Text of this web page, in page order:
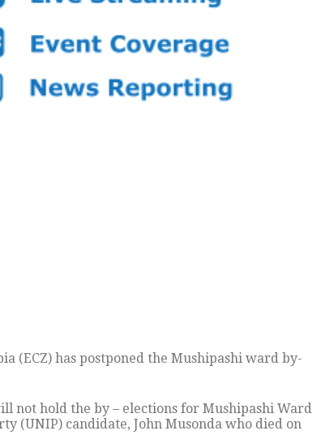
(ECZ) has postponed the Mushipashi ward by-
not hold the by – elections for Mushipashi Ward
(UNIP) candidate, John Musonda who died on